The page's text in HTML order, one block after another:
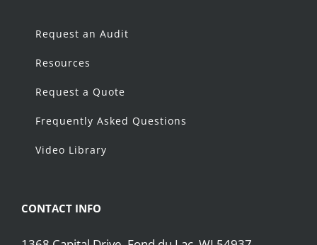
Request an Audit
Resources
Request a Quote
Frequently Asked Questions
Video Library
CONTACT INFO